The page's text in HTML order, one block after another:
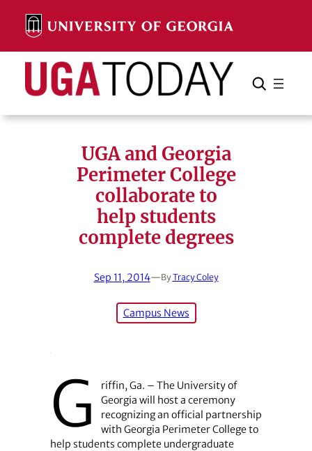
content
Search Search Cancel
UGA and Georgia
Perimeter College
collaborate to
help students
complete degrees
Sep 11, 2014—ByTracy Coley
Campus News
G
riffin, Ga. – The University of
Georgia will host a ceremony
recognizing an official partnership
with Georgia Perimeter College to
help students complete undergraduate